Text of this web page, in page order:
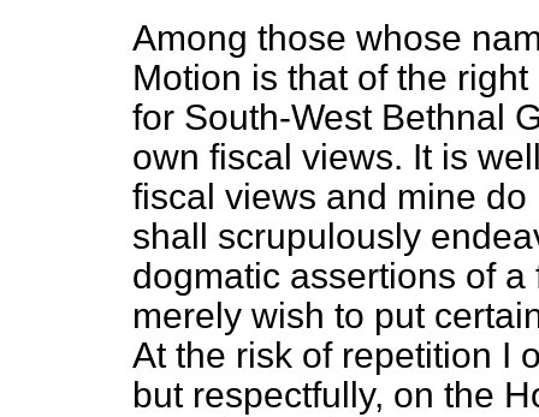
Among those whose
Motion is that of the right
for South-West Bethnal
own fiscal views. It is
fiscal views and mine
shall scrupulously
dogmatic assertions of
merely wish to put
At the risk of repetition I
but respectfully, on the